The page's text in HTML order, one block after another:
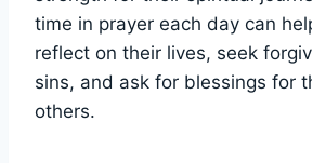
time in prayer each day can
reflect on their lives, seek
sins, and ask for blessings for
others.